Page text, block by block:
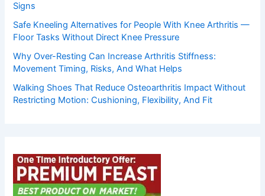
Signs
Safe Kneeling Alternatives for People With Knee Arthritis —
Floor Tasks Without Direct Knee Pressure
Why Over-Resting Can Increase Arthritis Stiffness:
Movement Timing, Risks, And What Helps
Walking Shoes That Reduce Osteoarthritis Impact Without
Restricting Motion: Cushioning, Flexibility, And Fit